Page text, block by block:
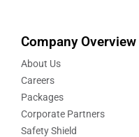
Company Overview
About Us
Careers
Packages
Corporate Partners
Safety Shield